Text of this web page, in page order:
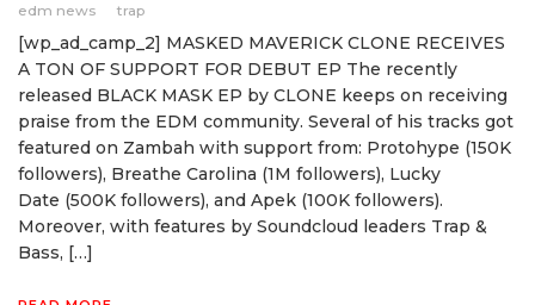
edm news
trap
[wp_ad_camp_2] MASKED MAVERICK CLONE RECEIVES
A TON OF SUPPORT FOR DEBUT EP The recently
released BLACK MASK EP by CLONE keeps on receiving
praise from the EDM community. Several of his tracks got
featured on Zambah with support from: Protohype (150K
followers), Breathe Carolina (1M followers), Lucky
Date (500K followers), and Apek (100K followers).
Moreover, with features by Soundcloud leaders Trap &
Bass, […]